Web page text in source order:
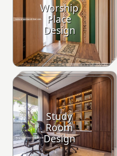
Worship
Place
Design
Study
Room
Design